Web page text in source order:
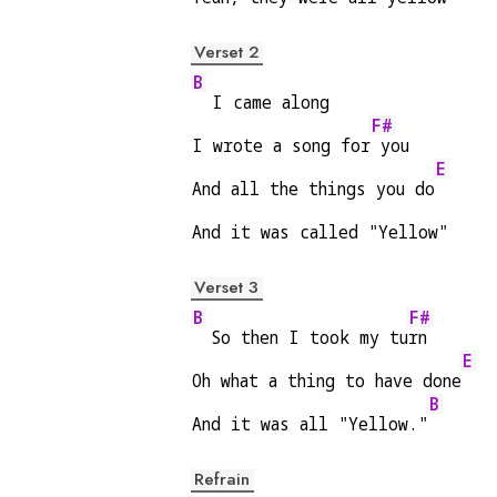
Verset 2
B
  I came along
I wrote a song for
F#
you
And all the things you do
E
And it was called "Yellow"
Verset 3
B
  So then I took my tu
F#
rn
Oh what a thing to have done
E
And it was all "Yellow."
B
Refrain